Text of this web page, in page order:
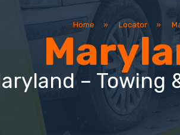
Home » Locator »
– Towing